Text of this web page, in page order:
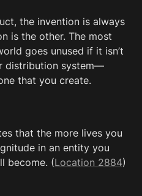
the invention is always
is the other. The most
goes unused if it isn’t
distribution system—
that you create.
that the more lives you
in an entity you
become. (Location 2884)